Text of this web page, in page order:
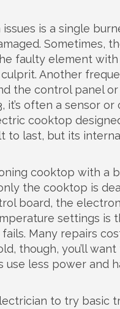
is a single
Sometimes,
faulty element
culprit. Another
the control panel
it’s often a sensor
cooktop
to last, but its
cooktop with
the cooktop is
board, the
settings is
Many repairs
though, you’ll
use less power and
to try